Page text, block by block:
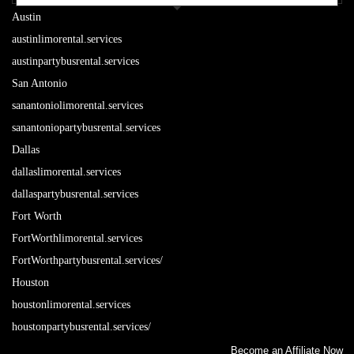
Become an Affiliate Now
Austin
austinlimorental.services
austinpartybusrental.services
San Antonio
sanantoniolimorental.services
sanantoniopartybusrental.services
Dallas
dallaslimorental.services
dallaspartybusrental.services
Fort Worth
FortWorthlimorental.services
FortWorthpartybusrental.services/
Houston
houstonlimorental.services
houstonpartybusrental.services/